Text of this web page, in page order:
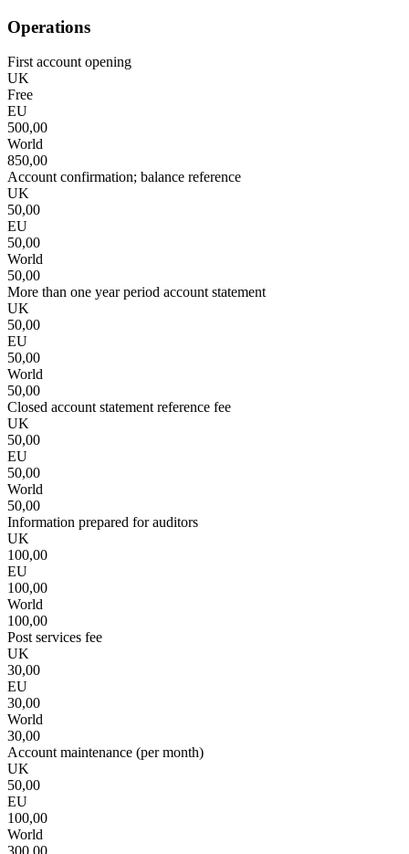
Operations
First account opening
UK
Free
EU
500,00
World
850,00
Account confirmation; balance reference
UK
50,00
EU
50,00
World
50,00
More than one year period account statement
UK
50,00
EU
50,00
World
50,00
Closed account statement reference fee
UK
50,00
EU
50,00
World
50,00
Information prepared for auditors
UK
100,00
EU
100,00
World
100,00
Post services fee
UK
30,00
EU
30,00
World
30,00
Account maintenance (per month)
UK
50,00
EU
100,00
World